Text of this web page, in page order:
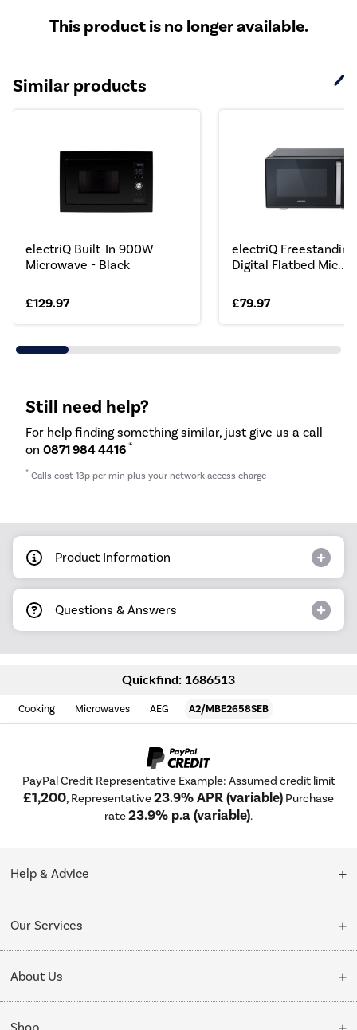
This product is no longer available.
Similar products
electriQ Built-In 900W
Microwave - Black
£129.97
electriQ
Digital Flatbed Mic...
£79.97
Still need help?
For help finding something similar, just give us a call
on 0871 984 4416 *
* Calls cost 13p per min plus your network access charge
Product Information
Questions & Answers
Quickfind: 1686513
Cooking Microwaves AEG A2/MBE2658SEB
PayPal Credit Representative Example: Assumed credit limit
£1,200, Representative23.9% APR (variable) Purchase
rate23.9% p.a (variable).
Help & Advice
Collection Points
My Account
Our Services
Delivery
Installation & Recycling
About Us
About Us